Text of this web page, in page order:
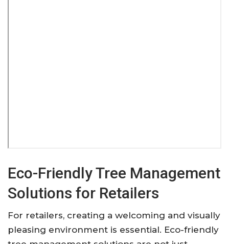
Eco-Friendly Tree Management
Solutions for Retailers
For retailers, creating a welcoming and visually
pleasing environment is essential. Eco-friendly